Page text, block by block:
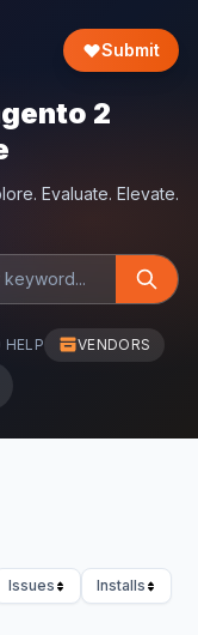
Submit
2
Evaluate. Elevate.
HELP VENDORS
Issues
Installs